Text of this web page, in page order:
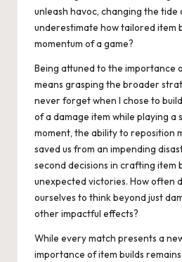
unleash havoc, changing the tide
underestimate how tailored item
momentum of a game?
Being attuned to the importance
means grasping the broader
never forget when I chose to
of a damage item while playing a
moment, the ability to reposition
saved us from an impending
second decisions in crafting item
unexpected victories. How often
ourselves to think beyond just
other impactful effects?
While every match presents a
importance of item builds